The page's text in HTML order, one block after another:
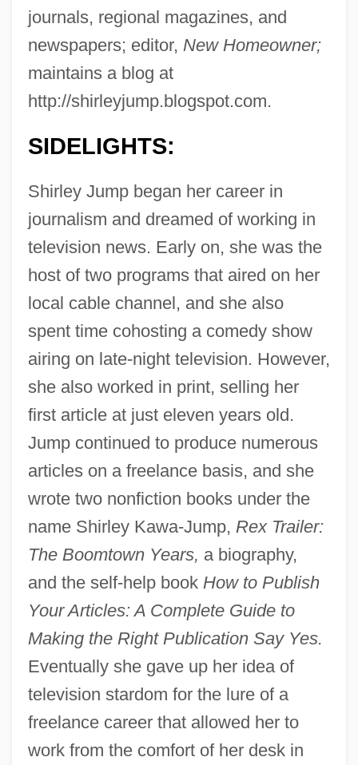
journals, regional magazines, and
newspapers; editor, New Homeowner;
maintains a blog at
http://shirleyjump.blogspot.com.
SIDELIGHTS:
Shirley Jump began her career in
journalism and dreamed of working in
television news. Early on, she was the
host of two programs that aired on her
local cable channel, and she also
spent time cohosting a comedy show
airing on late-night television. However,
she also worked in print, selling her
first article at just eleven years old.
Jump continued to produce numerous
articles on a freelance basis, and she
wrote two nonfiction books under the
name Shirley Kawa-Jump, Rex Trailer:
The Boomtown Years, a biography,
and the self-help book How to Publish
Your Articles: A Complete Guide to
Making the Right Publication Say Yes.
Eventually she gave up her idea of
television stardom for the lure of a
freelance career that allowed her to
work from the comfort of her desk in